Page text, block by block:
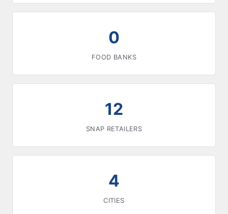
0
FOOD BANKS
12
SNAP RETAILERS
4
CITIES